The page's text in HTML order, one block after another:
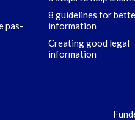
pas-
8 guidelines for
information
Creating good legal
information